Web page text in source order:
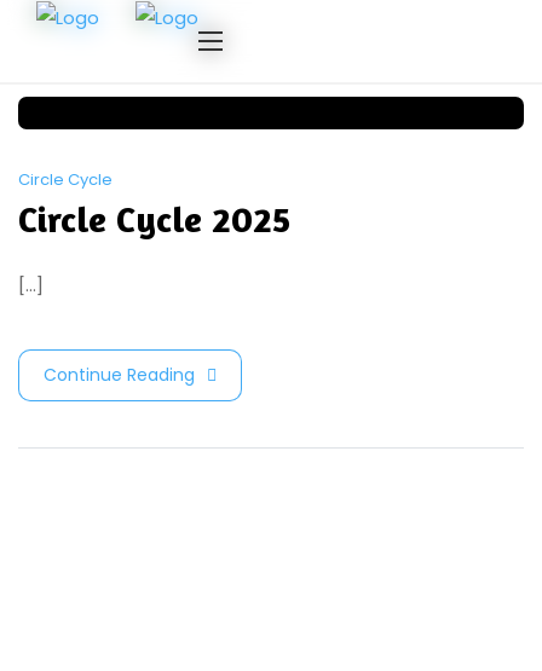
Circle Cycle
Circle Cycle 2025
[...]
Continue Reading